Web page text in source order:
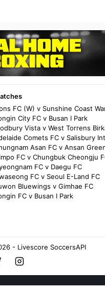
FC (W) v Sunshine Coast
City FC v Busan I Park
Vista v West Torrens
Comets FC v Salisbury
Asan FC v Ansan
FC v Chungbuk Cheongju
FC v Daegu FC
FC v Seoul E-Land FC
Bluewings v Gimhae FC
FC v Busan I Park
- Livescore SoccersAPI